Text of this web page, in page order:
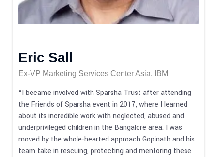
Eric Sall
Ex-VP Marketing Services Center Asia, IBM
“I became involved with Sparsha Trust after attending
the Friends of Sparsha event in 2017, where I learned
about its incredible work with neglected, abused and
underprivileged children in the Bangalore area. I was
moved by the whole-hearted approach Gopinath and his
team take in rescuing, protecting and mentoring these